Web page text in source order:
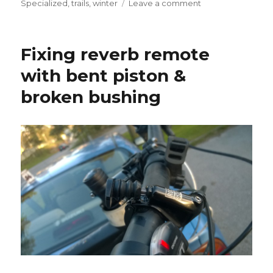
Specialized,trails,winter Leave a comment
13
Fixing reverb remote
with bent piston &
broken bushing